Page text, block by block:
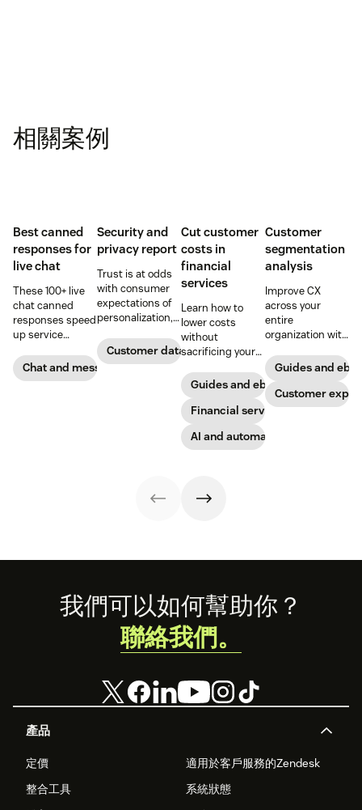
相關案例
Best canned
responses for
live chat
These 100+ live
chat canned
responses speed
up service
support
exceptional CX.
Chat and messaging
Security and
privacy report
Trust is at odds
with consumer
expectations of
personalization,
research. Here's
how IT leaders
Customer data analytics
Cut customer
costs in
financial
services
Learn how to
lower costs
without
sacrificing your
experience.
Guides and ebooks
Financial services
AI and automation
Customer
segmentation
analysis
Improve CX
across your
entire
organization with
Guides and
Customer
Footer
產品
定價
適用於客戶服務的Zendesk
整合工具
系統狀態
我們可以如何幫助你？
聯絡我們。